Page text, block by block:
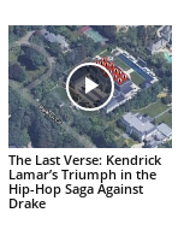
The Last Verse: Kendrick
Lamar’s Triumph in the
Hip-Hop Saga Against
Drake